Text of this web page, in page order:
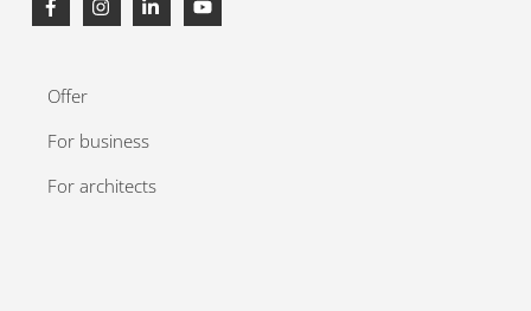
Offer
For business
For architects